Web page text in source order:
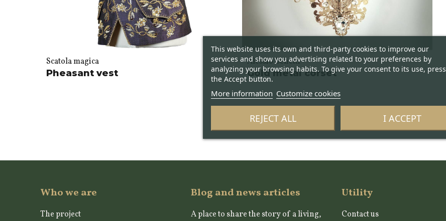
Scatola magica
Pheasant vest
Alessio Benetti
Gold metal corset
Who we are
The project
Blog and news articles
A place to share the story of a living,
Utility
Contact us
This website uses its own and third-party cookies to improve our
services and show you advertising related to your preferences by
analyzing your browsing habits. To give your consent to its use, press
the Accept button.
More information Customize cookies
REJECT ALL I ACCEPT